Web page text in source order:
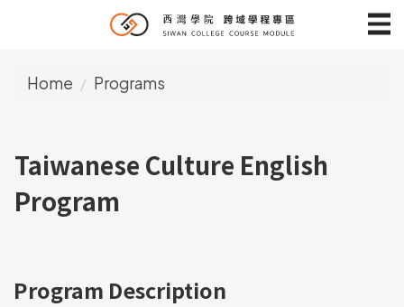
main
Home Programs
Taiwanese Culture English
Program
Program Description